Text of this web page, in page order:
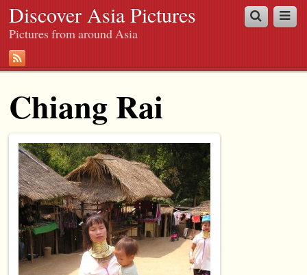
Discover Asia Pictures
Pictures from around Asia
Chiang Rai